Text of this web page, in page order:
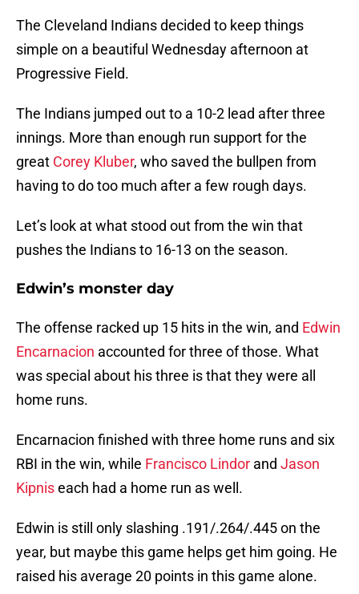
The Cleveland Indians decided to keep things
simple on a beautiful Wednesday afternoon at
Progressive Field.
The Indians jumped out to a 10-2 lead after three
innings. More than enough run support for the
great Corey Kluber, who saved the bullpen from
having to do too much after a few rough days.
Let’s look at what stood out from the win that
pushes the Indians to 16-13 on the season.
Edwin’s monster day
The offense racked up 15 hits in the win, and Edwin
Encarnacion accounted for three of those. What
was special about his three is that they were all
home runs.
Encarnacion finished with three home runs and six
RBI in the win, while Francisco Lindor and Jason
Kipniseach had a home run as well.
Edwin is still only slashing .191/.264/.445 on the
year, but maybe this game helps get him going. He
raised his average 20 points in this game alone.